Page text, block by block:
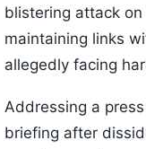
blistering attack
maintaining links
allegedly facing
Addressing a
briefing after